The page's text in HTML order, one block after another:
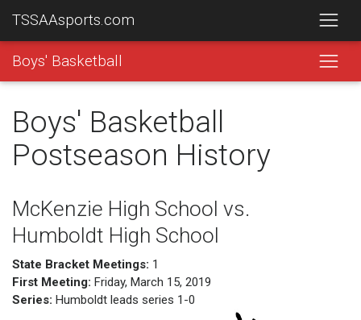
TSSAAsports.com
Boys' Basketball
Boys' Basketball
Postseason History
McKenzie High School vs.
Humboldt High School
State Bracket Meetings: 1
First Meeting: Friday, March 15, 2019
Series: Humboldt leads series 1-0